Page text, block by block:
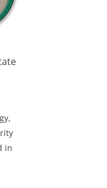
in